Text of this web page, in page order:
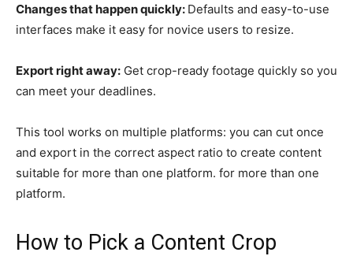
Changes that happen quickly: Defaults and easy-to-use
interfaces make it easy for novice users to resize.
Export right away: Get crop-ready footage quickly so you
can meet your deadlines.
This tool works on multiple platforms: you can cut once
and export in the correct aspect ratio to create content
suitable for more than one platform. for more than one
platform.
How to Pick a Content Crop